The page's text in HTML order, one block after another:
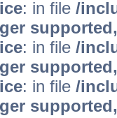
: in file /
: in file /
: in file /